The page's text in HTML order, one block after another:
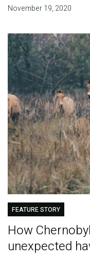
November 19, 2020
FEATURE STORY
How
unexpected